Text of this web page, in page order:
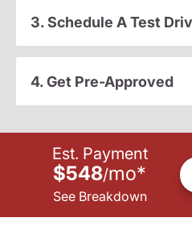
3. Schedule A Test
4. Get Pre-Approved
Est. Payment
$548/mo*
See Breakdown